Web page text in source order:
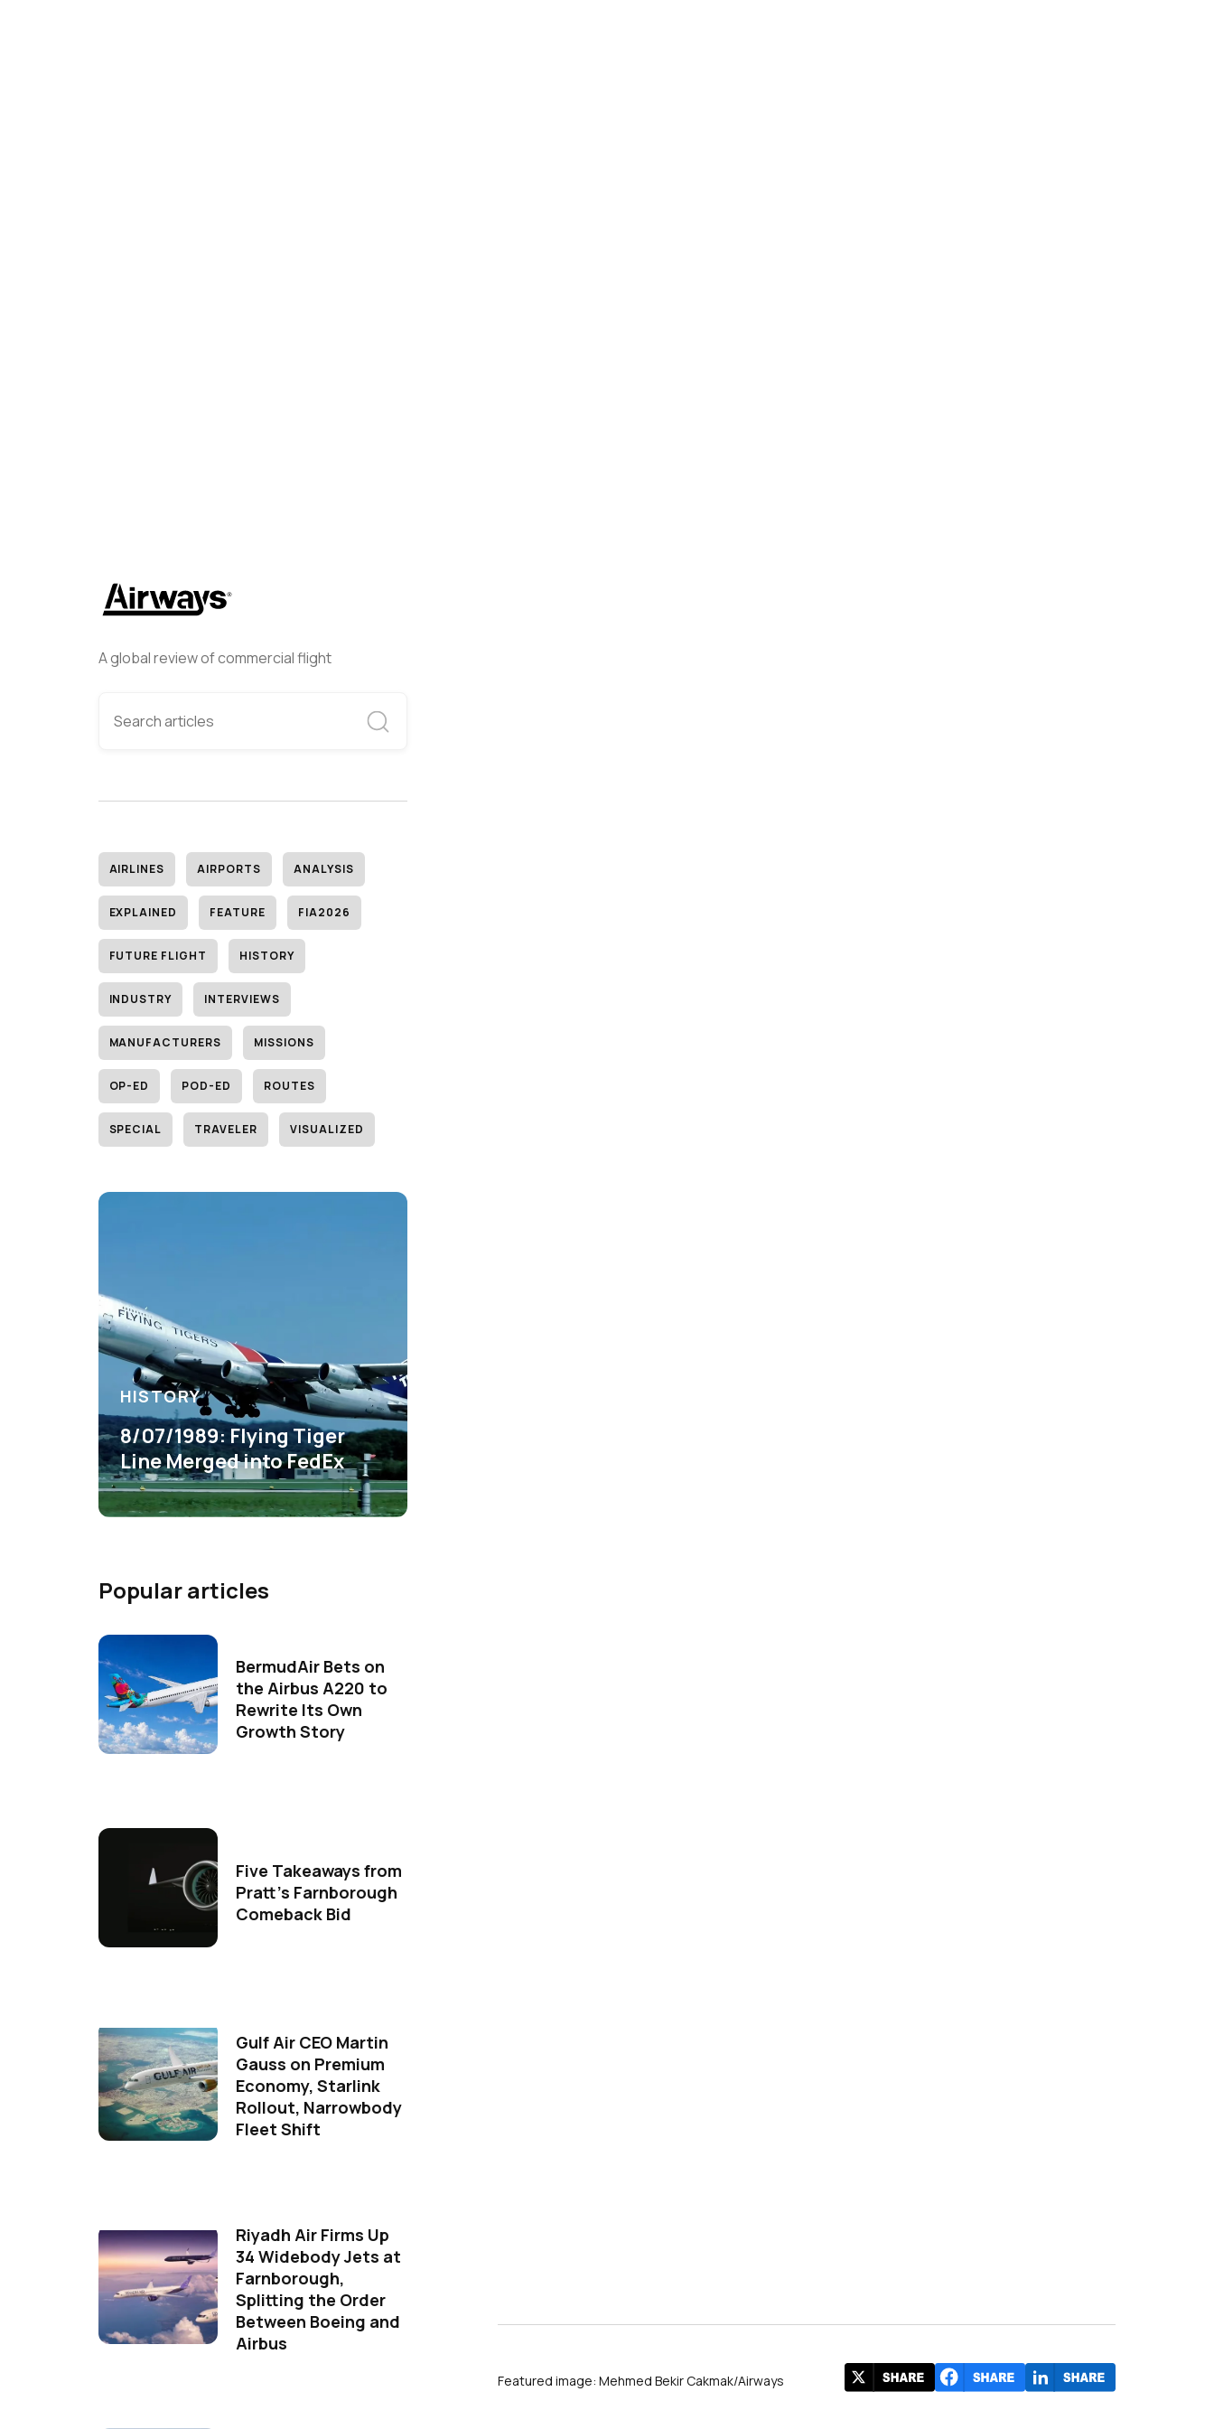
A global review of commercial flight
AIRLINES AIRPORTS ANALYSIS
EXPLAINED FEATURE FIA2026
FUTURE FLIGHT HISTORY
INDUSTRY INTERVIEWS
MANUFACTURERS MISSIONS
OP-ED POD-ED ROUTES
SPECIAL TRAVELER VISUALIZED
HISTORY
8/07/1989: Flying Tiger
Line Merged into FedEx
Popular articles
BermudAir Bets on
the Airbus A220 to
Rewrite Its Own
Growth Story
Five Takeaways from
Pratt's Farnborough
Comeback Bid
Gulf Air CEO Martin
Gauss on Premium
Economy, Starlink
Rollout, Narrowbody
Fleet Shift
Riyadh Air Firms Up
34 Widebody Jets at
Farnborough,
Splitting the Order
Between Boeing and
Airbus
Featured image: Mehmed Bekir Cakmak/Airways